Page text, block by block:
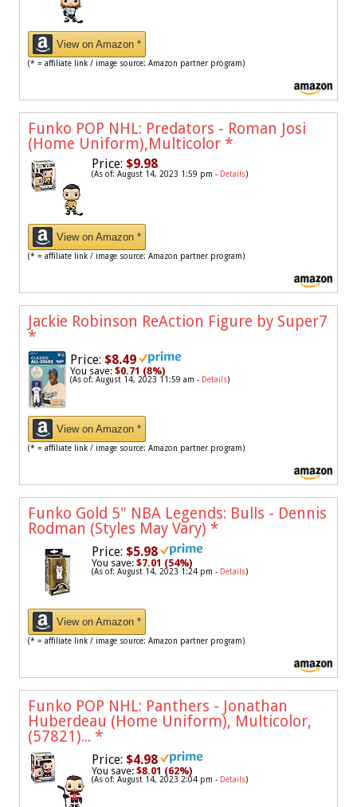
View on Amazon *
(* = affiliate link / image source: Amazon partner program)
Funko POP NHL: Predators - Roman Josi
(Home Uniform),Multicolor *
Price: $9.98
(As of: August 14, 2023 1:59 pm - Details)
View on Amazon *
(* = affiliate link / image source: Amazon partner program)
Jackie Robinson ReAction Figure by Super7
*
Price: $8.49
You save: $0.71 (8%)
(As of: August 14, 2023 11:59 am - Details)
View on Amazon *
(* = affiliate link / image source: Amazon partner program)
Funko Gold 5" NBA Legends: Bulls - Dennis
Rodman (Styles May Vary) *
Price: $5.98
You save: $7.01 (54%)
(As of: August 14, 2023 1:24 pm - Details)
View on Amazon *
(* = affiliate link / image source: Amazon partner program)
Funko POP NHL: Panthers - Jonathan
Huberdeau (Home Uniform), Multicolor,
(57821)... *
Price: $4.98
You save: $8.01 (62%)
(As of: August 14, 2023 2:04 pm - Details)